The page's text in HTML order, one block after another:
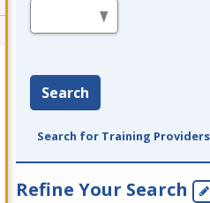
Search
Search for Training Providers
Refine Your Search